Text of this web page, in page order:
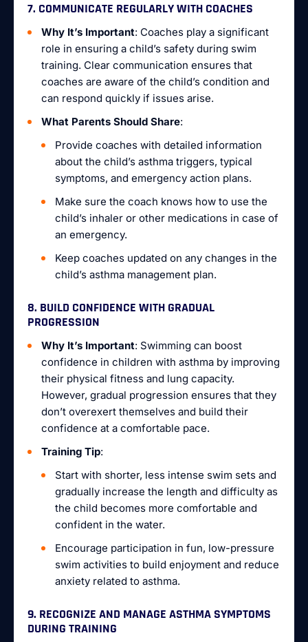
7. COMMUNICATE REGULARLY WITH COACHES
Why It’s Important: Coaches play a significant
role in ensuring a child’s safety during swim
training. Clear communication ensures that
coaches are aware of the child’s condition and
can respond quickly if issues arise.
What Parents Should Share:
Provide coaches with detailed information
about the child’s asthma triggers, typical
symptoms, and emergency action plans.
Make sure the coach knows how to use the
child’s inhaler or other medications in case of
an emergency.
Keep coaches updated on any changes in the
child’s asthma management plan.
8. BUILD CONFIDENCE WITH GRADUAL
PROGRESSION
Why It’s Important: Swimming can boost
confidence in children with asthma by improving
their physical fitness and lung capacity.
However, gradual progression ensures that they
don’t overexert themselves and build their
confidence at a comfortable pace.
Training Tip:
Start with shorter, less intense swim sets and
gradually increase the length and difficulty as
the child becomes more comfortable and
confident in the water.
Encourage participation in fun, low-pressure
swim activities to build enjoyment and reduce
anxiety related to asthma.
9. RECOGNIZE AND MANAGE ASTHMA SYMPTOMS
DURING TRAINING